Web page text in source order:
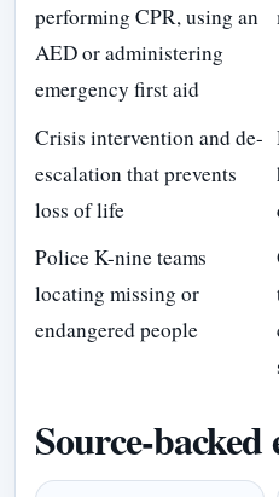
performing CPR, using an
AED or administering
emergency first aid
Crisis intervention and de-
escalation that prevents
loss of life
Police K-nine teams
locating missing or
endangered people
Source-backed